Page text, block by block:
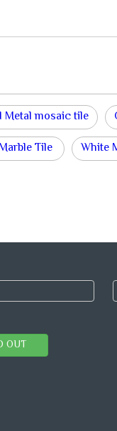
Metal mosaic tile
Tile White